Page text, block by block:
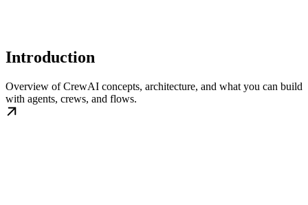
Introduction
Overview of CrewAI concepts, architecture, and what you can build
with agents, crews, and flows.